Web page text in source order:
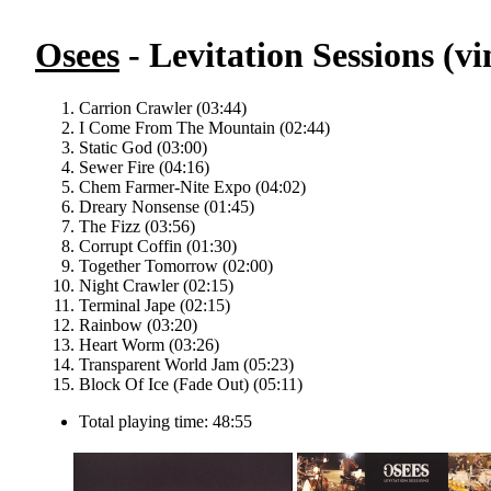
Osees - Levitation Sessions
Carrion Crawler (03:44)
I Come From The Mountain (02:44)
Static God (03:00)
Sewer Fire (04:16)
Chem Farmer-Nite Expo (04:02)
Dreary Nonsense (01:45)
The Fizz (03:56)
Corrupt Coffin (01:30)
Together Tomorrow (02:00)
Night Crawler (02:15)
Terminal Jape (02:15)
Rainbow (03:20)
Heart Worm (03:26)
Transparent World Jam (05:23)
Block Of Ice (Fade Out) (05:11)
Total playing time: 48:55